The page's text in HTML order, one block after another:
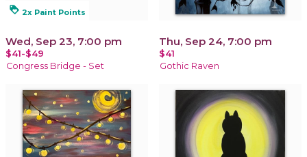
loyalty 2x Paint Points
Wed, Sep 23, 7:00 pm
$41-$49
Congress Bridge - Set
Thu, Sep 24, 7:00 pm
$41
Gothic Raven